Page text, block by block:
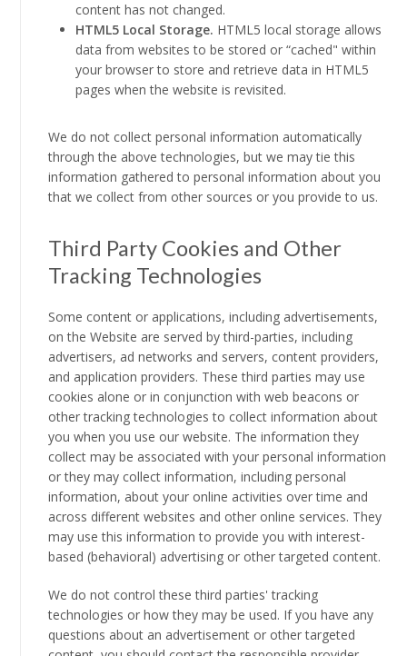
content has not changed.
HTML5 Local Storage. HTML5 local storage allows
data from websites to be stored or “cached" within
your browser to store and retrieve data in HTML5
pages when the website is revisited.
We do not collect personal information automatically
through the above technologies, but we may tie this
information gathered to personal information about you
that we collect from other sources or you provide to us.
Third Party Cookies and Other
Tracking Technologies
Some content or applications, including advertisements,
on the Website are served by third-parties, including
advertisers, ad networks and servers, content providers,
and application providers. These third parties may use
cookies alone or in conjunction with web beacons or
other tracking technologies to collect information about
you when you use our website. The information they
collect may be associated with your personal information
or they may collect information, including personal
information, about your online activities over time and
across different websites and other online services. They
may use this information to provide you with interest-
based (behavioral) advertising or other targeted content.
We do not control these third parties' tracking
technologies or how they may be used. If you have any
questions about an advertisement or other targeted